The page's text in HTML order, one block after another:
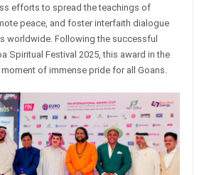
efforts to spread the teachings of
peace, and foster interfaith dialogue
worldwide. Following the successful
Spiritual Festival 2025, this award in the
of immense pride for all Goans.